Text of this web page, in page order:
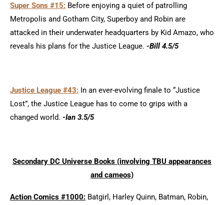
Super Sons #15: Before enjoying a quiet of patrolling
Metropolis and Gotham City, Superboy and Robin are
attacked in their underwater headquarters by Kid Amazo, who
reveals his plans for the Justice League. -Bill 4.5/5
Justice League #43: In an ever-evolving finale to “Justice
Lost”, the Justice League has to come to grips with a
changed world. -Ian 3.5/5
Secondary DC Universe Books (involving TBU appearances
and cameos)
Action Comics #1000: Batgirl, Harley Quinn, Batman, Robin,